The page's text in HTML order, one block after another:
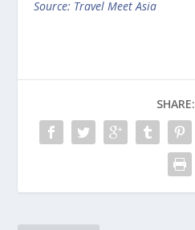
Source: Travel Meet Asia
SHARE: